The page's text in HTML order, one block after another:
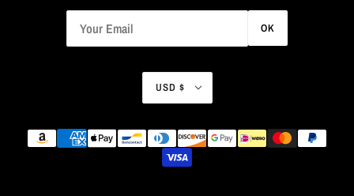
OK
USD $